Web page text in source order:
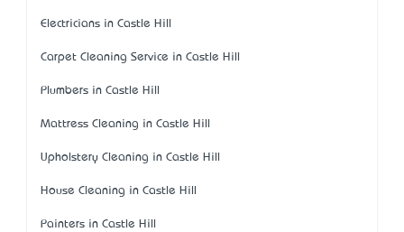
Electricians in Castle Hill
Carpet Cleaning Service in Castle Hill
Plumbers in Castle Hill
Mattress Cleaning in Castle Hill
Upholstery Cleaning in Castle Hill
House Cleaning in Castle Hill
Painters in Castle Hill